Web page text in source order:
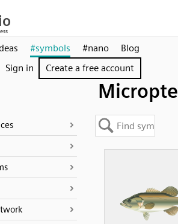
#symbols #nano
Blog
Sign in Create a free account